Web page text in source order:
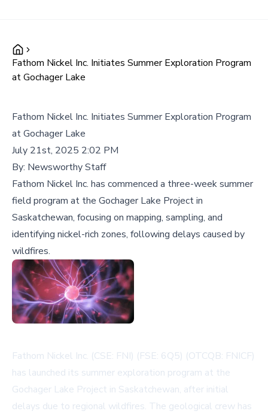
Fathom Nickel Inc. Initiates Summer Exploration Program
at Gochager Lake
Fathom Nickel Inc. Initiates Summer Exploration Program
at Gochager Lake
July 21st, 2025 2:02 PM
By: Newsworthy Staff
Fathom Nickel Inc. has commenced a three-week summer
field program at the Gochager Lake Project in
Saskatchewan, focusing on mapping, sampling, and
identifying nickel-rich zones, following delays caused by
wildfires.
Fathom Nickel Inc. (CSE: FNI) (FSE: 6Q5) (OTCQB: FNICF)
has launched its summer exploration program at the
Gochager Lake Project in Saskatchewan, after initial
delays due to regional wildfires. The geological crew has